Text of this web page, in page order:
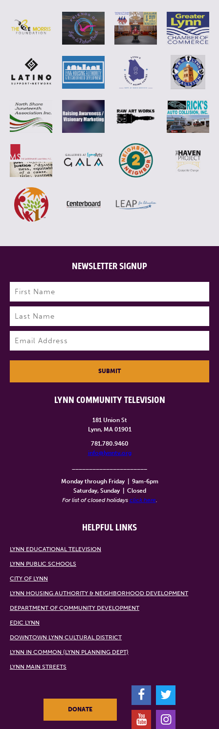
LYNN COMMUNITY TELEVISION
181 Union St
Lynn, MA 01901
781.780.9460
info@lynntv.org
Monday through Friday
9am-6pm
Saturday, Sunday
Closed
For list of closed holidays click here
HELPFUL LINKS
LYNN EDUCATIONAL TELEVISION
LYNN PUBLIC SCHOOLS
CITY OF LYNN
LYNN HOUSING AUTHORITY & NEIGHBORHOOD DEVELOPMENT
DEPARTMENT OF COMMUNITY DEVELOPMENT
EDIC LYNN
DOWNTOWN LYNN CULTURAL DISTRICT
LYNN IN COMMON (LYNN PLANNING DEPT)
LYNN MAIN STREETS
NEWSLETTER SIGNUP
Name (Required)
First
Last
SUBMIT
DONATE
F
T
Y
I